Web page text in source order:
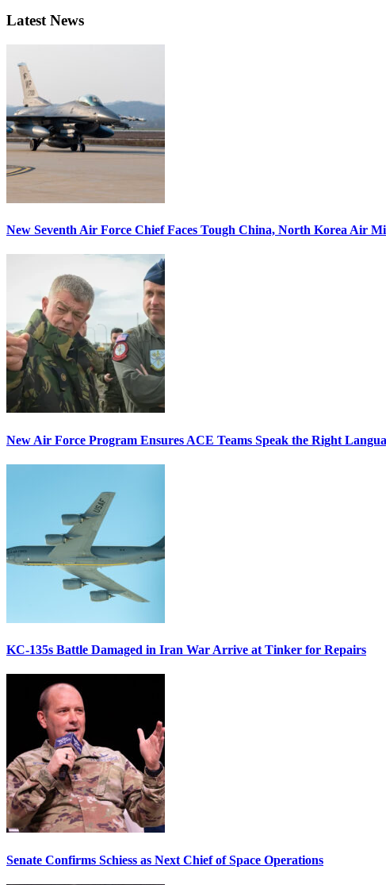
Latest News
New Seventh Air Force Chief Faces Tough China, North Korea Air
New Air Force Program Ensures ACE Teams Speak the Right
KC-135s Battle Damaged in Iran War Arrive at Tinker for Repairs
Senate Confirms Schiess as Next Chief of Space Operations